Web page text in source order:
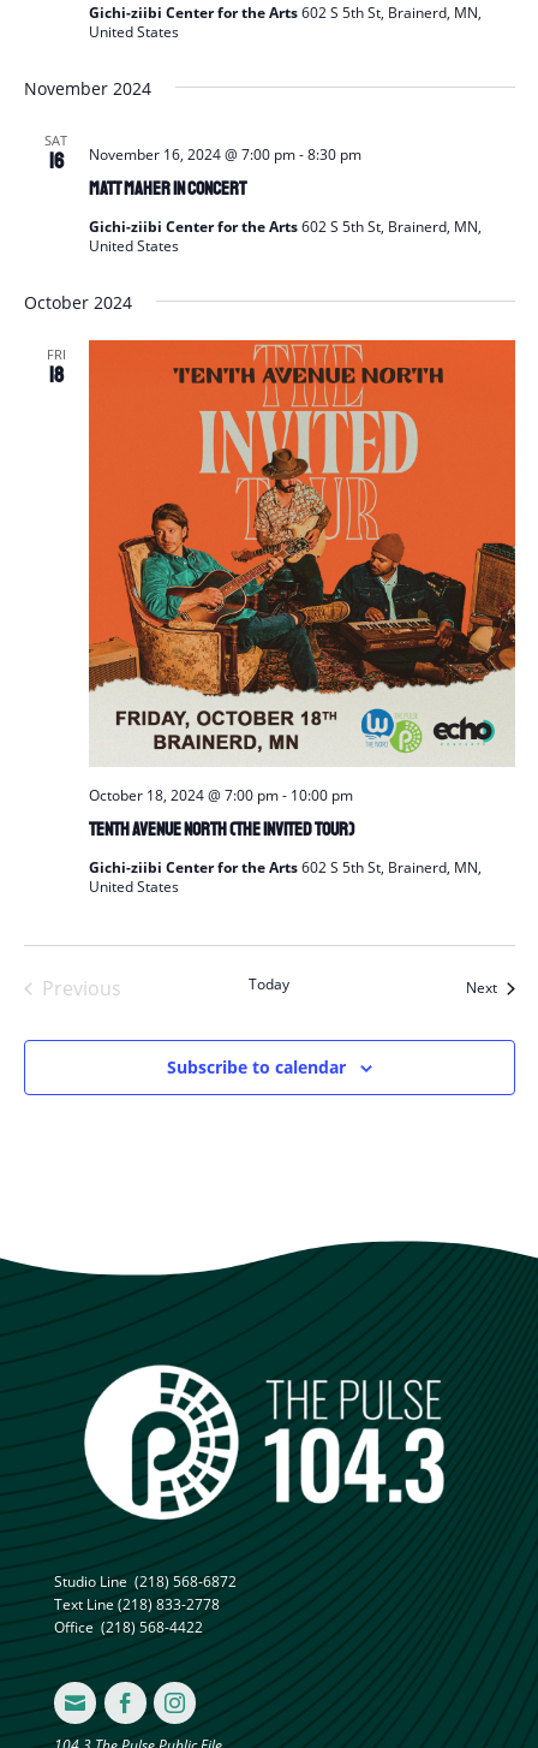
Gichi-ziibi Center for the Arts602 S 5th St, Brainerd, MN,
United States
November 2024
SAT
16
Matt Maher in Concert
November 16, 2024 @ 7:00 pm-8:30 pm
Gichi-ziibi Center for the Arts602 S 5th St, Brainerd, MN,
United States
October 2024
FRI
18
Tenth Avenue North (The Invited Tour)
October 18, 2024 @ 7:00 pm- 10:00 pm
Gichi-ziibi Center for the Arts602 S 5th St, Brainerd, MN,
United States
Previous
Today Next
Subscribe to calendar
Studio Line (218) 568-6872
Text Line(218) 833-2778
Office (218) 568-4422
  